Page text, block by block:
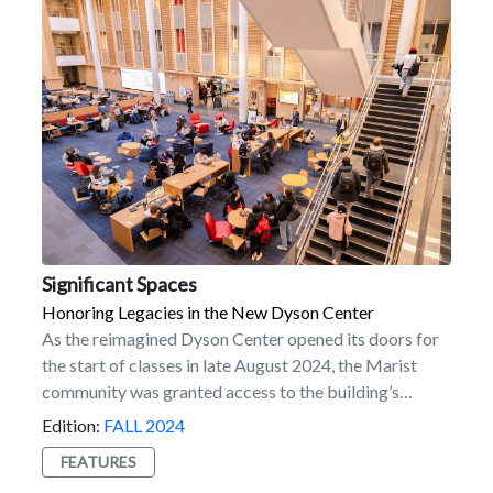
resident of Hawaii. “It’s rewarding to use my
experiences to help potential students see how Marist
can shape their future. I love reassuring students here
about the ‘mainland’ experience and providing
guidance to those facing the challenges of being far
from home.” Interested in joining the program?
Submit your application today!
Significant Spaces
Honoring Legacies in the New Dyson Center
As the reimagined Dyson Center opened its doors for
the start of classes in late August 2024, the Marist
community was granted access to the building’s
potential to inspire generations of students, faculty,
staff, and alumni. A dynamic hub of innovation and
learning, Dyson’s impressive design sets the tone for a
Edition: FALL 2024
FEATURES